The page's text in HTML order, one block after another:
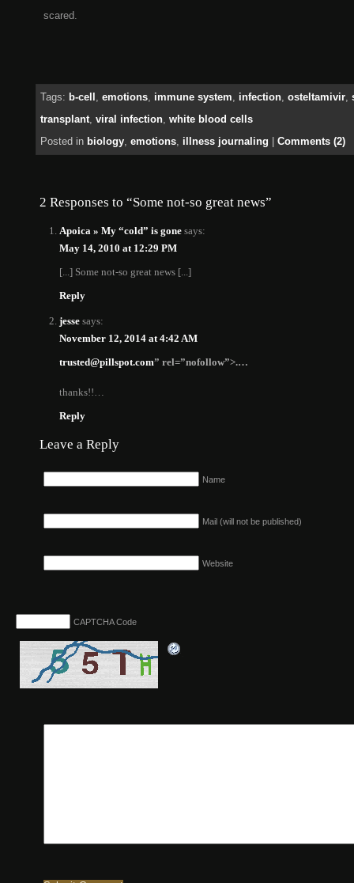
scared.
Tags: b-cell , emotions, immune system, infection, osteltamivir,
transplant, viral infection, white blood cells
Posted in biology, emotions, illness journaling Comments (2)
2 Responses to “Some not-so great news”
Apoica » My “cold” is gone says:
May 14, 2010 at 12:29 PM
[...] Some not-so great news [...]
Reply
jesse says:
November 12, 2014 at 4:42 AM
trusted@pillspot.com” rel=”nofollow”>.…
thanks!!…
Reply
Leave a Reply
Name
Mail (will not be published)
Website
CAPTCHA Code